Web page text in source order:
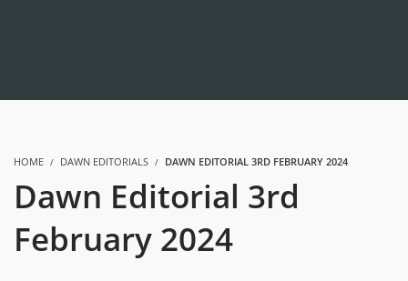
HOME DAWN EDITORIALS DAWN EDITORIAL 3RD FEBRUARY 2024
Dawn Editorial 3rd
February 2024